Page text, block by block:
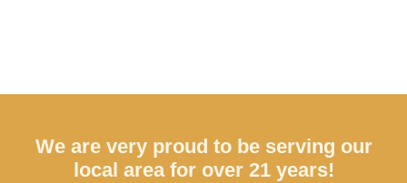
We are very proud to be serving our
local area for over 21 years!